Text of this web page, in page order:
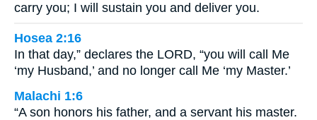
carry you; I will sustain you and deliver you.
Hosea 2:16
In that day,” declares the LORD, “you will call Me
‘my Husband,’ and no longer call Me ‘my Master.’
Malachi 1:6
“A son honors his father, and a servant his master.